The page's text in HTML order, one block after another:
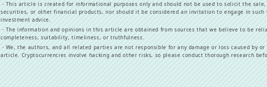
・This article is created for informational purposes only and should not be used to solicit the
securities, or other financial products, nor should it be considered an invitation to engage in
investment advice.
・The information and opinions in this article are obtained from sources that we believe to be
completeness, suitability, timeliness, or truthfulness.
・We, the authors, and all related parties are not responsible for any damage or loss caused by
article. Cryptocurrencies involve hacking and other risks, so please conduct thorough research